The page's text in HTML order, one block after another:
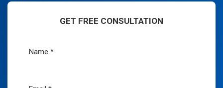
GET FREE CONSULTATION